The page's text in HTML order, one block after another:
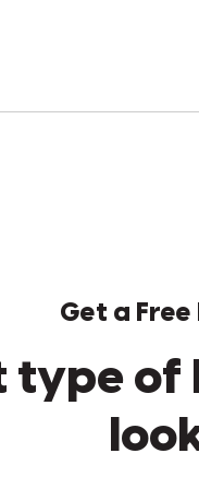
Get a
type of